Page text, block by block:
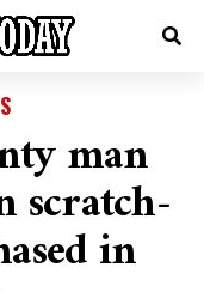
man
scratch-
in